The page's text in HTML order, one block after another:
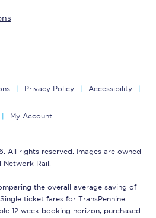
Privacy Policy Accessibility
My Account
All rights reserved. Images are owned
Network Rail.
the overall average saving of
ticket fares for TransPennine
12 week booking horizon, purchased